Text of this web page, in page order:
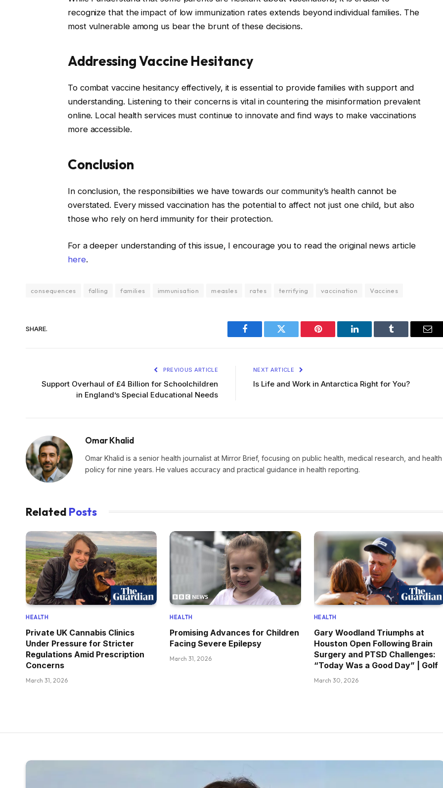
recognize that the impact of low immunization rates extends beyond individual families. The
most vulnerable among us bear the brunt of these decisions.
Addressing Vaccine Hesitancy
To combat vaccine hesitancy effectively, it is essential to provide families with support and
understanding. Listening to their concerns is vital in countering the misinformation prevalent
online. Local health services must continue to innovate and find ways to make vaccinations
more accessible.
Conclusion
In conclusion, the responsibilities we have towards our community’s health cannot be
overstated. Every missed vaccination has the potential to affect not just one child, but also
those who rely on herd immunity for their protection.
For a deeper understanding of this issue, I encourage you to read the original news article
here.
consequences falling families immunisation measles rates terrifying vaccination Vaccines
SHARE.
Facebook Twitter Pinterest LinkedIn Tumblr
PREVIOUS ARTICLE
Support Overhaul of £4 Billion for Schoolchildren
in England’s Special Educational Needs
NEXT ARTICLE
Is Life and Work in Antarctica Right for You?
Omar Khalid
Omar Khalid is a senior health journalist at Mirror Brief, focusing on public health, medical research, and health
policy for nine years. He values accuracy and practical guidance in health reporting.
Related Posts
HEALTH
Private UK Cannabis Clinics
Under Pressure for Stricter
Regulations Amid Prescription
Concerns
March 31, 2026
HEALTH
Promising Advances for Children
Facing Severe Epilepsy
March 31, 2026
HEALTH
Gary Woodland Triumphs at
Houston Open Following Brain
Surgery and PTSD Challenges:
“Today Was a Good Day” | Golf
March 30, 2026